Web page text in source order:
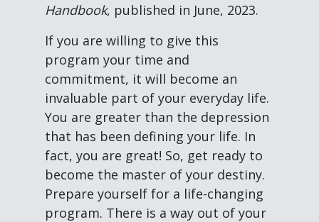
Handbook, published in June, 2023.
If you are willing to give this
program your time and
commitment, it will become an
invaluable part of your everyday life.
You are greater than the depression
that has been defining your life. In
fact, you are great! So, get ready to
become the master of your destiny.
Prepare yourself for a life-changing
program. There is a way out of your